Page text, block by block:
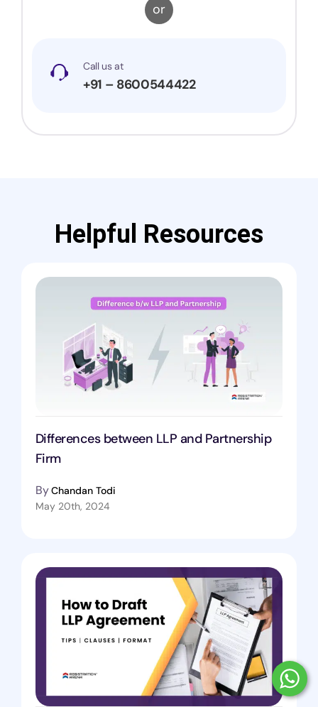
or
Call us at
+91 – 8600544422
Helpful Resources
Differences between LLP and Partnership
Firm
ByChandan Todi
May 20th, 2024